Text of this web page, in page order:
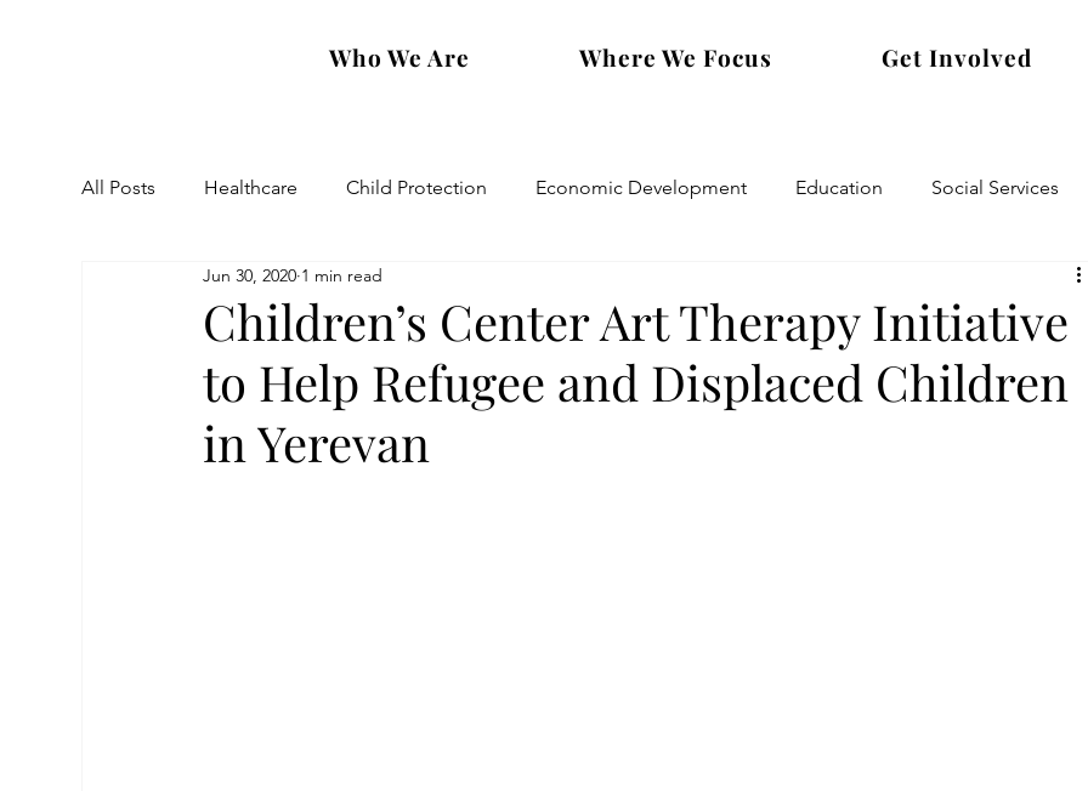
Who We Are Where We Focus Get Involved
All Posts Healthcare Child Protection Economic Development Education Social Services
Eastern Diocese Artsakh Families
Children’s Center Art Therapy Initiative
to Help Refugee and Displaced Children
in Yerevan
Jun 30, 2020 1 min read